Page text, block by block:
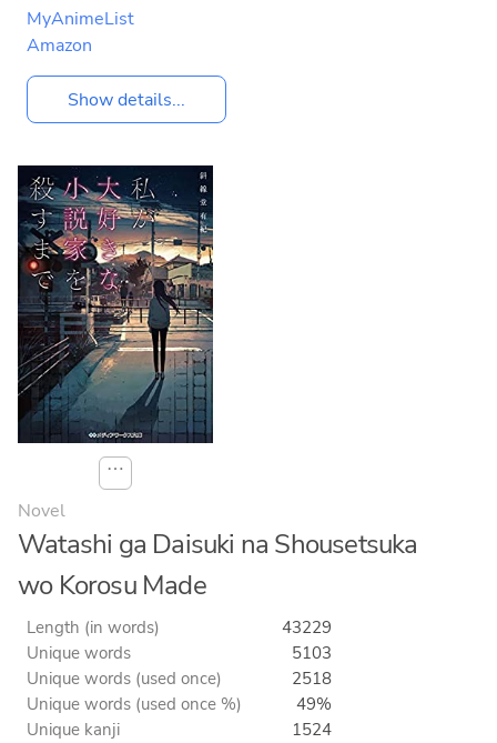
MyAnimeList
Amazon
Show details...
⋯
Novel
Watashi ga Daisuki na Shousetsuka
wo Korosu Made
Length (in words)
43229
Unique words
5103
Unique words (used once)
2518
Unique words (used once %)
49%
Unique kanji
1524